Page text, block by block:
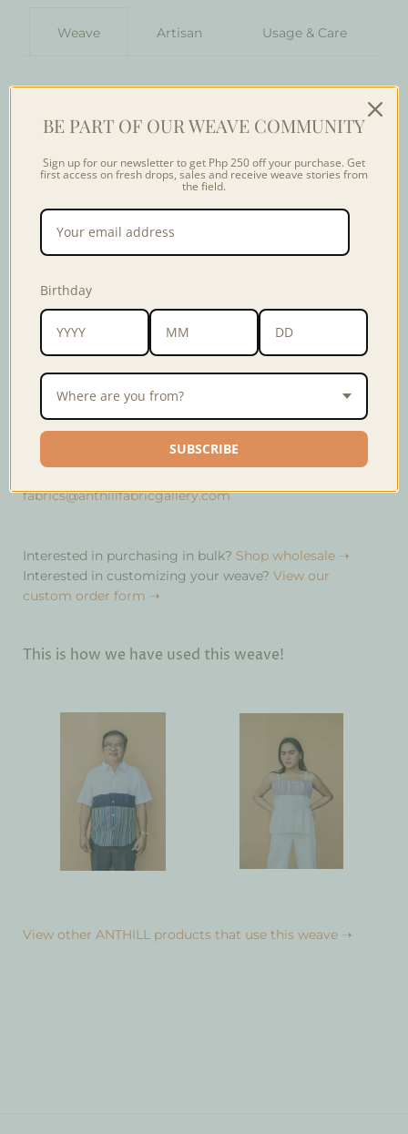
Weave Artisan Usage & Care
Woven in a backstrap loom, the weaver usually weaves
them from weather conditions. The Yakan Sinaluan
pattern of geometric lines is reminiscent to their local
bamboo signifying their collective strength as one
community.
content may also vary depending on the community
that wove the fabric.
WeaveYakan
Width16 inches
Material 60% cotton, 40% polyester
If there is not enough quantity in stock, you may order
fabrics@anthillfabricgallery.com
Interested in purchasing in bulk? Shop wholesale ➝
Interested in customizing your weave? View our
custom order form ➝
This is how we have used this weave!
View other ANTHILL products that use this weave ➝
BE PART OF OUR WEAVE COMMUNITY
Sign up for our newsletter to get Php 250 off your purchase. Get
first access on fresh drops, sales and receive weave stories from
the field.
Birthday
Where are you from?
SUBSCRIBE